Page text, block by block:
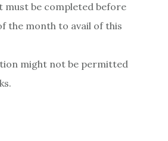
must be completed before
the month to avail of this
might not be permitted